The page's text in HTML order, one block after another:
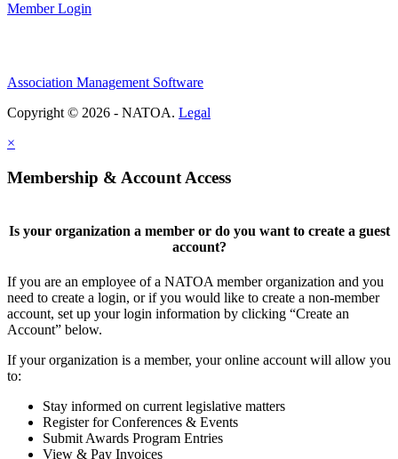
Member Login
Association Management Software
Copyright © 2026 - NATOA. Legal
×
Membership & Account Access
Is your organization a member or do you want to create a guest
account?
If you are an employee of a NATOA member organization and you
need to create a login, or if you would like to create a non-member
account, set up your login information by clicking “Create an
Account” below.
If your organization is a member, your online account will allow you
to:
Stay informed on current legislative matters
Register for Conferences & Events
Submit Awards Program Entries
View & Pay Invoices